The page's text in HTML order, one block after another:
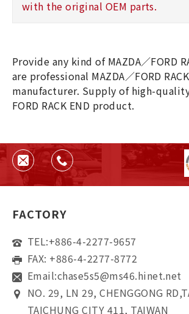
with the original OEM parts.
Provide any kind of MAZDA／FORD
are professional MAZDA／FORD
manufacturer. Supply of high-quality
FORD RACK END product.
FACTORY
TEL:+886-4-2277-9657
FAX: +886-4-2277-8772
Email:chase5s5@ms46.hinet.net
NO. 29, LN 29, CHENGGONG
TAICHUNG CITY 411, TAIWAN